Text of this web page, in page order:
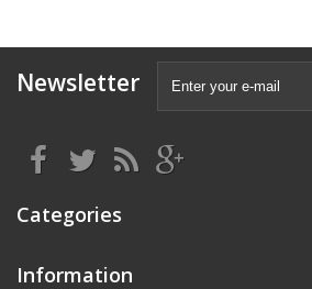
Newsletter
Categories
Information